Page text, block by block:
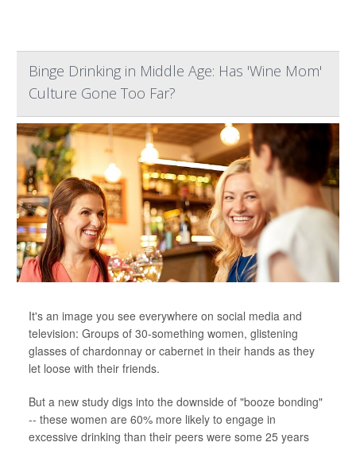
Binge Drinking in Middle Age: Has 'Wine Mom'
Culture Gone Too Far?
It's an image you see everywhere on social media and
television: Groups of 30-something women, glistening
glasses of chardonnay or cabernet in their hands as they
let loose with their friends.
But a new study digs into the downside of "booze bonding"
-- these women are 60% more likely to engage in
excessive drinking than their peers were some 25 years